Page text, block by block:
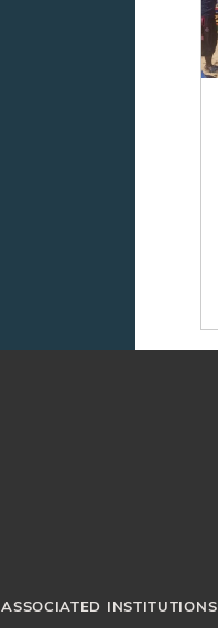
ASSOCIATED INSTITUTIONS